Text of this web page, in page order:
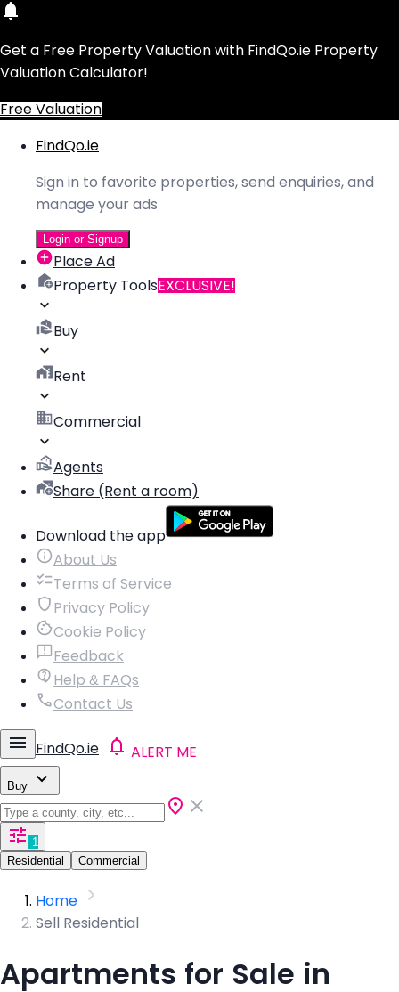
Get a Free Property Valuation with FindQo.ie Property
Valuation Calculator!
Free Valuation
FindQo.ie
Sign in to favorite properties, send enquiries, and
manage your ads
Login or Signup
Place Ad
Property ToolsEXCLUSIVE!
Buy
Rent
Commercial
Agents
Share (Rent a room)
Download the app
About Us
Terms of Service
Privacy Policy
Cookie Policy
Feedback
Help & FAQs
Contact Us
FindQo.ie ALERT ME
Buy
1
Residential
Commercial
Home
Sell Residential
Apartments for Sale in